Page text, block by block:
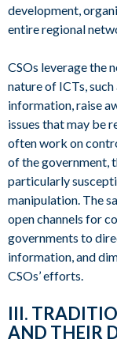
development,
entire regional
CSOs leverage the
nature of ICTs,
information, raise
issues that may be
often work on
of the government,
particularly
manipulation. The
open channels for
governments to
information, and
CSOs’ efforts.
III.
AND THEIR